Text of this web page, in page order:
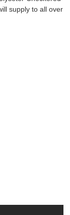
supply to all over